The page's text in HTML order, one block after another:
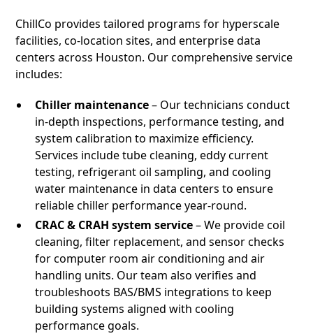
ChillCo provides tailored programs for hyperscale
facilities, co-location sites, and enterprise data
centers across Houston. Our comprehensive service
includes:
Chiller maintenance– Our technicians conduct
in-depth inspections, performance testing, and
system calibration to maximize efficiency.
Services include tube cleaning, eddy current
testing, refrigerant oil sampling, and cooling
water maintenance in data centers to ensure
reliable chiller performance year-round.
CRAC & CRAH system service– We provide coil
cleaning, filter replacement, and sensor checks
for computer room air conditioning and air
handling units. Our team also verifies and
troubleshoots BAS/BMS integrations to keep
building systems aligned with cooling
performance goals.